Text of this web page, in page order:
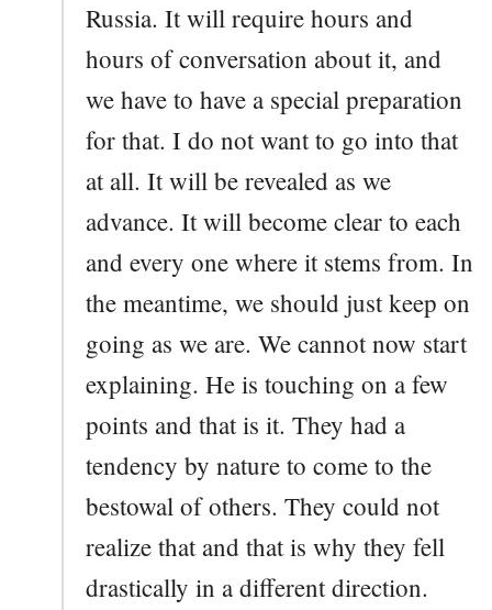
Russia. It will require hours and
hours of conversation about it, and
we have to have a special preparation
for that. I do not want to go into that
at all. It will be revealed as we
advance. It will become clear to each
and every one where it stems from. In
the meantime, we should just keep on
going as we are. We cannot now start
explaining. He is touching on a few
points and that is it. They had a
tendency by nature to come to the
bestowal of others. They could not
realize that and that is why they fell
drastically in a different direction.